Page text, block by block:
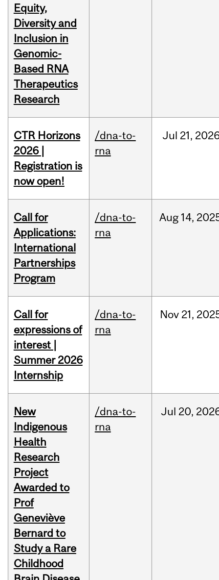
Equity,
Diversity and
Inclusion in
Genomic-
Based RNA
Therapeutics
Research
CTR Horizons
2026 |
Registration is
now open!
/dna-to-
rna
Jul 21,
Call for
Applications:
International
Partnerships
Program
/dna-to-
rna
Aug 14,
Call for
expressions of
interest |
Summer 2026
Internship
/dna-to-
rna
Nov 21,
New
Indigenous
Health
Research
Project
Awarded to
Prof
Geneviève
Bernard to
Study a Rare
Childhood
/dna-to-
rna
Jul 20,